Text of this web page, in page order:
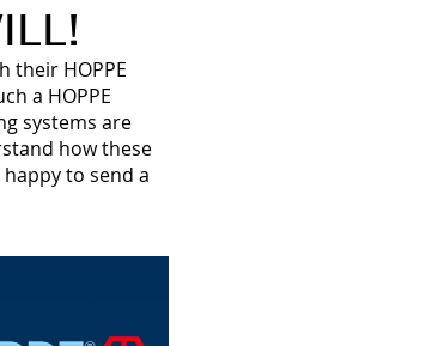
their HOPPE
a HOPPE
systems are
how these
happy to send a